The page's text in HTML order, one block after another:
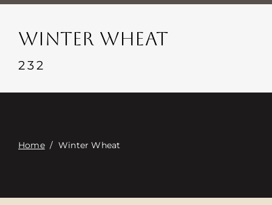
Events
접촉
WINTER WHEAT
232
Home/ Winter Wheat